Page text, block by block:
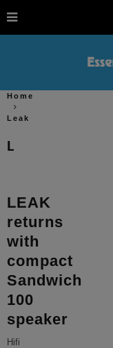
Home
Leak
Leak
LEAK
returns
with
compact
Sandwich
100
speaker
Hifi